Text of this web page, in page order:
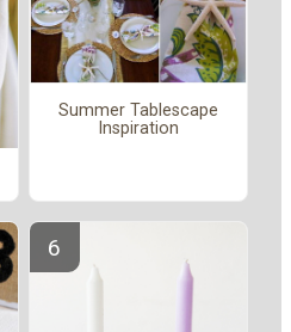
Summer Tablescape
Inspiration